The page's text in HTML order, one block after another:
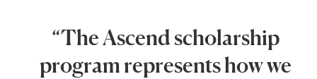
“The Ascend scholarship
program represents how we